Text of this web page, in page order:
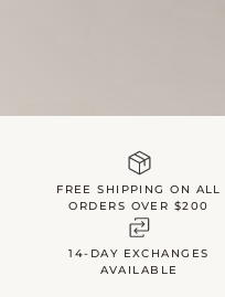
FREE SHIPPING ON ALL
ORDERS OVER $200
14-DAY EXCHANGES
AVAILABLE